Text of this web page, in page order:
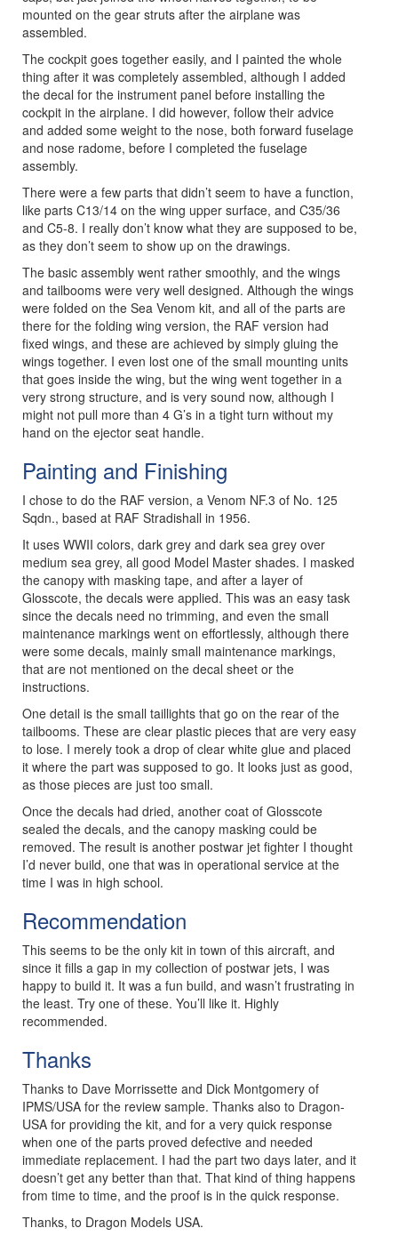
mounted on the gear struts after the airplane was
assembled.
The cockpit goes together easily, and I painted the whole
thing after it was completely assembled, although I added
the decal for the instrument panel before installing the
cockpit in the airplane. I did however, follow their advice
and added some weight to the nose, both forward fuselage
and nose radome, before I completed the fuselage
assembly.
There were a few parts that didn’t seem to have a function,
like parts C13/14 on the wing upper surface, and C35/36
and C5-8. I really don’t know what they are supposed to be,
as they don’t seem to show up on the drawings.
The basic assembly went rather smoothly, and the wings
and tailbooms were very well designed. Although the wings
were folded on the Sea Venom kit, and all of the parts are
there for the folding wing version, the RAF version had
fixed wings, and these are achieved by simply gluing the
wings together. I even lost one of the small mounting units
that goes inside the wing, but the wing went together in a
very strong structure, and is very sound now, although I
might not pull more than 4 G’s in a tight turn without my
hand on the ejector seat handle.
Painting and Finishing
I chose to do the RAF version, a Venom NF.3 of No. 125
Sqdn., based at RAF Stradishall in 1956.
It uses WWII colors, dark grey and dark sea grey over
medium sea grey, all good Model Master shades. I masked
the canopy with masking tape, and after a layer of
Glosscote, the decals were applied. This was an easy task
since the decals need no trimming, and even the small
maintenance markings went on effortlessly, although there
were some decals, mainly small maintenance markings,
that are not mentioned on the decal sheet or the
instructions.
One detail is the small taillights that go on the rear of the
tailbooms. These are clear plastic pieces that are very easy
to lose. I merely took a drop of clear white glue and placed
it where the part was supposed to go. It looks just as good,
as those pieces are just too small.
Once the decals had dried, another coat of Glosscote
sealed the decals, and the canopy masking could be
removed. The result is another postwar jet fighter I thought
I’d never build, one that was in operational service at the
time I was in high school.
Recommendation
This seems to be the only kit in town of this aircraft, and
since it fills a gap in my collection of postwar jets, I was
happy to build it. It was a fun build, and wasn’t frustrating in
the least. Try one of these. You’ll like it. Highly
recommended.
Thanks
Thanks to Dave Morrissette and Dick Montgomery of
IPMS/USA for the review sample. Thanks also to Dragon-
USA for providing the kit, and for a very quick response
when one of the parts proved defective and needed
immediate replacement. I had the part two days later, and it
doesn’t get any better than that. That kind of thing happens
from time to time, and the proof is in the quick response.
Thanks, to Dragon Models USA.